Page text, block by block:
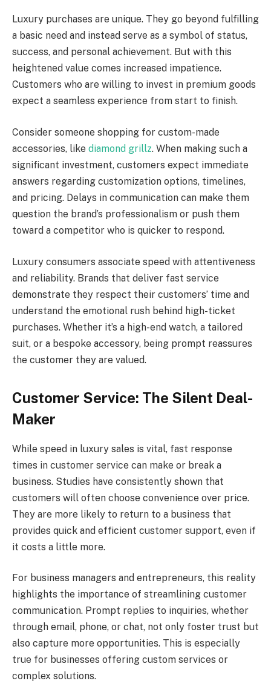
Luxury purchases are unique. They go beyond fulfilling
a basic need and instead serve as a symbol of status,
success, and personal achievement. But with this
heightened value comes increased impatience.
Customers who are willing to invest in premium goods
expect a seamless experience from start to finish.
Consider someone shopping for custom-made
accessories, like diamond grillz. When making such a
significant investment, customers expect immediate
answers regarding customization options, timelines,
and pricing. Delays in communication can make them
question the brand’s professionalism or push them
toward a competitor who is quicker to respond.
Luxury consumers associate speed with attentiveness
and reliability. Brands that deliver fast service
demonstrate they respect their customers’ time and
understand the emotional rush behind high-ticket
purchases. Whether it’s a high-end watch, a tailored
suit, or a bespoke accessory, being prompt reassures
the customer they are valued.
Customer Service: The Silent Deal-
Maker
While speed in luxury sales is vital, fast response
times in customer service can make or break a
business. Studies have consistently shown that
customers will often choose convenience over price.
They are more likely to return to a business that
provides quick and efficient customer support, even if
it costs a little more.
For business managers and entrepreneurs, this reality
highlights the importance of streamlining customer
communication. Prompt replies to inquiries, whether
through email, phone, or chat, not only foster trust but
also capture more opportunities. This is especially
true for businesses offering custom services or
complex solutions.